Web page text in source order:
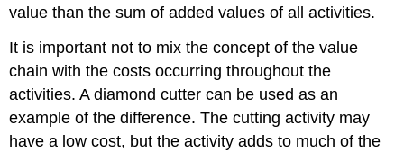
value than the sum of added values of all activities.
It is important not to mix the concept of the value
chain with the costs occurring throughout the
activities. A diamond cutter can be used as an
example of the difference. The cutting activity may
have a low cost, but the activity adds to much of the